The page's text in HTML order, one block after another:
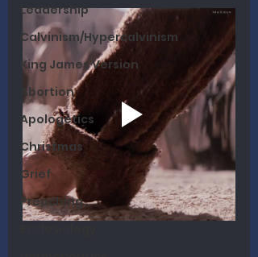
Leadership
Calvinism/Hypercalvinism
King James Version
Abortion
Apologetics
Christmas
Grief
Preaching